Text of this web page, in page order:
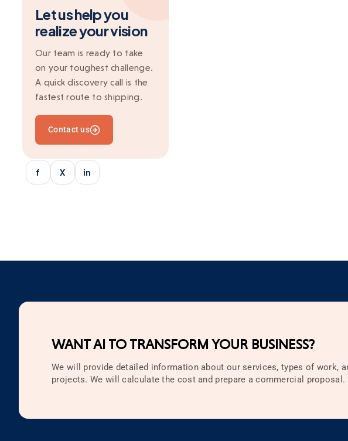
General
Git
Grapesjs
Ionic
Kafka
Marketing
Mean Stack
Multi-vendor
SaaS Application
Serverless
Testing
Web Development
Zappa
Let us help you
realize your vision
Our team is ready to take
on your toughest challenge.
A quick discovery call is the
fastest route to shipping.
Contact us
f X in
WANT AI TO TRANSFORM YOUR BUSINESS?
We will provide detailed information about our services, types of work,
projects. We will calculate the cost and prepare a commercial proposal.